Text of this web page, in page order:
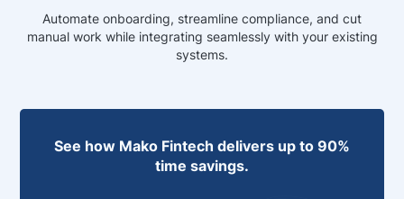
Automate onboarding, streamline compliance, and cut
manual work while integrating seamlessly with your existing
systems.
See how Mako Fintech delivers up to 90%
time savings.